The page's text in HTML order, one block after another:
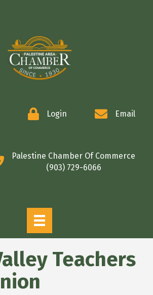
Login Email
Palestine Chamber Of Commerce
(903) 729-6066
Teachers